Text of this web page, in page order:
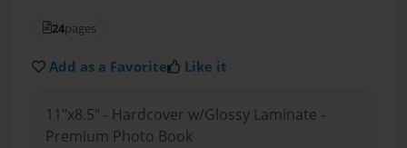
24pages
Add as a Favorite Like it
11"x8.5" - Hardcover w/Glossy Laminate -
Premium Photo Book